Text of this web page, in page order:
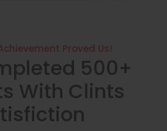
Proved Us!
500+
With Clints